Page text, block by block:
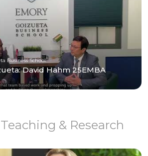
Business School
David Hahm 25EMBA
& Research